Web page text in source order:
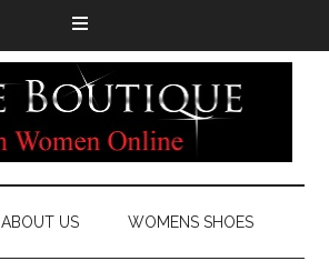
ABOUT US WOMENS SHOES